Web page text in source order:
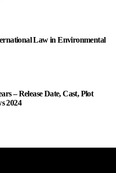
Law in Environmental
– Release Date, Cast, Plot
2024